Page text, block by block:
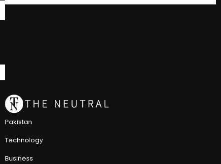
Pakistan
Technology
Business